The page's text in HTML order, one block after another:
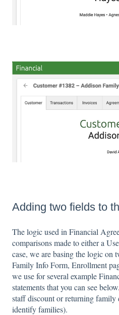
Adding two fields to
The logic used in Financial
comparisons made to either a
case, we are basing the logic on
Family Info Form, Enrollment
we use for several example
statements that you can see
staff discount or returning family
identify families).